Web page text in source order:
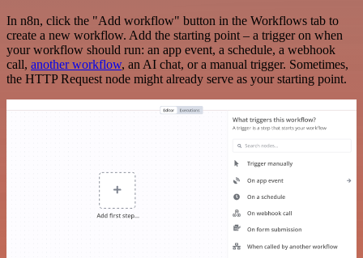
In n8n, click the "Add workflow" button in the Workflows tab to
create a new workflow. Add the starting point – a trigger on when
your workflow should run: an app event, a schedule, a webhook
call, another workflow, an AI chat, or a manual trigger. Sometimes,
the HTTP Request node might already serve as your starting point.